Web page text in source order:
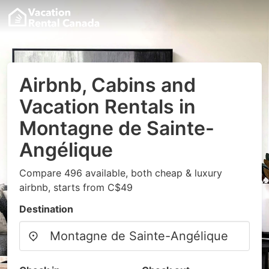
Airbnb, Cabins and
Vacation Rentals in
Montagne de Sainte-
Angélique
Compare 496 available, both cheap & luxury
airbnb, starts from C$49
Destination